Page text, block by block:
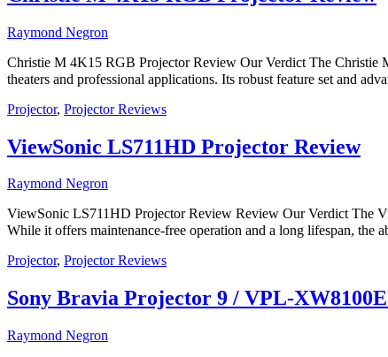
Raymond Negron
Christie M 4K15 RGB Projector Review Our Verdict The Christie
theaters and professional applications. Its robust feature set and
Projector, Projector Reviews
ViewSonic LS711HD Projector Review
Raymond Negron
ViewSonic LS711HD Projector Review Review Our Verdict The
While it offers maintenance-free operation and a long lifespan,
Projector, Projector Reviews
Sony Bravia Projector 9 / VPL-
Raymond Negron